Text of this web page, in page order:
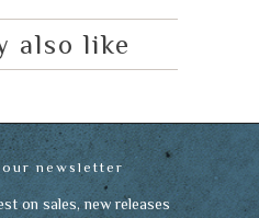
also like
newsletter
on sales, new releases